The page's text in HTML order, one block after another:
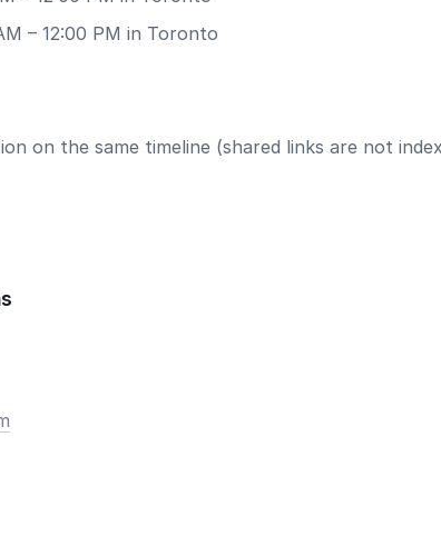
– 12:00 PM in Toronto
on the same timeline (shared links are not